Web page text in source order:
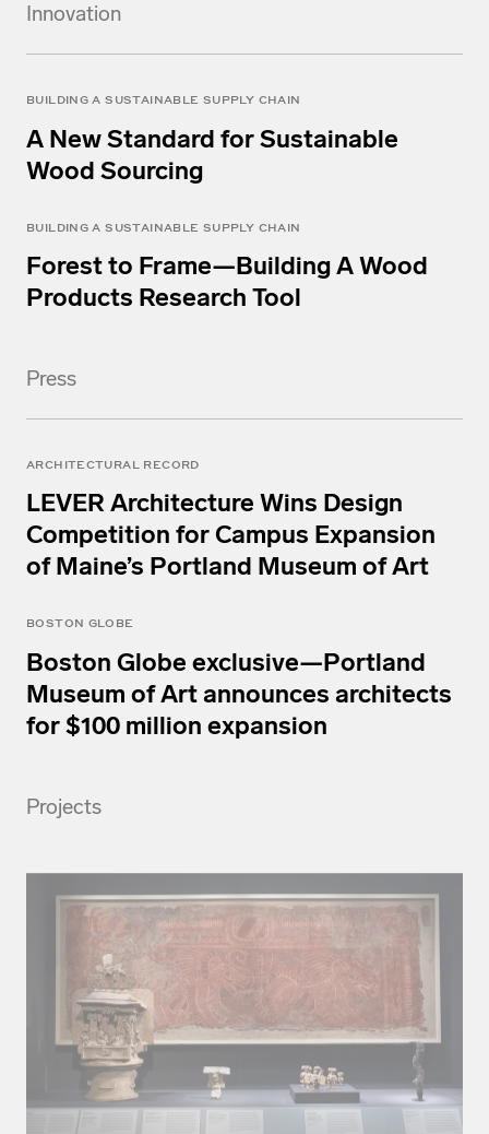
Innovation
BUILDING A SUSTAINABLE SUPPLY CHAIN
A New Standard for Sustainable
Wood Sourcing
BUILDING A SUSTAINABLE SUPPLY CHAIN
Forest to Frame—Building A Wood
Products Research Tool
Press
ARCHITECTURAL RECORD
LEVER Architecture Wins Design
Competition for Campus Expansion
of Maine’s Portland Museum of Art
BOSTON GLOBE
Boston Globe exclusive—Portland
Museum of Art announces architects
for $100 million expansion
Projects